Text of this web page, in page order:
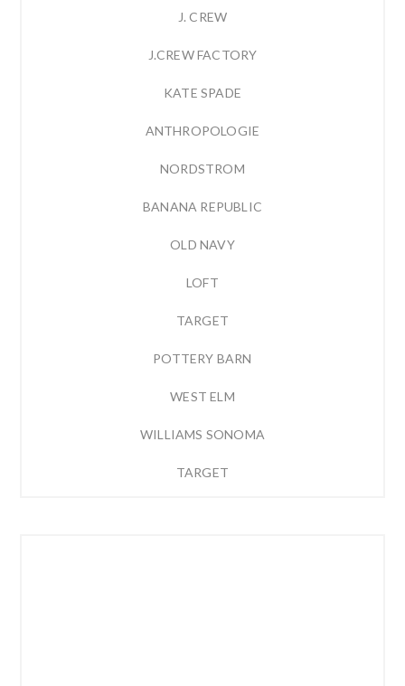
J. CREW
J.CREW FACTORY
KATE SPADE
ANTHROPOLOGIE
NORDSTROM
BANANA REPUBLIC
OLD NAVY
LOFT
TARGET
POTTERY BARN
WEST ELM
WILLIAMS SONOMA
TARGET